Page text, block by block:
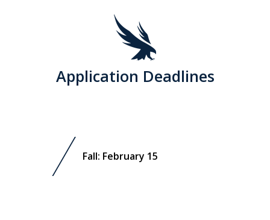
Application Deadlines
Fall: February 15